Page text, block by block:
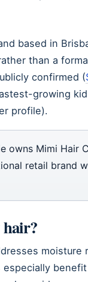
based in
than a
confirmed (
growing
profile).
owns Mimi Hair
retail brand
especially